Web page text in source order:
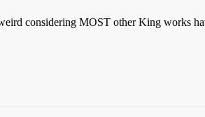
considering MOST other King works